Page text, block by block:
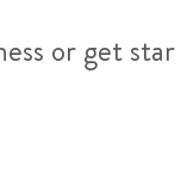
or get